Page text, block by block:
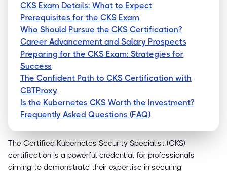
CKS Exam Details: What to Expect
Prerequisites for the CKS Exam
Who Should Pursue the CKS Certification?
Career Advancement and Salary Prospects
Preparing for the CKS Exam: Strategies for
Success
The Confident Path to CKS Certification with
CBTProxy
Is the Kubernetes CKS Worth the Investment?
Frequently Asked Questions (FAQ)
The Certified Kubernetes Security Specialist (CKS)
certification is a powerful credential for professionals
aiming to demonstrate their expertise in securing